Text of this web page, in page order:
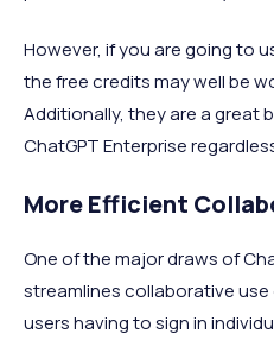
However, if you are going to
the free credits may well be
Additionally, they are a great
ChatGPT Enterprise
More Efficient
One of the major draws of
streamlines collaborative use
users having to sign in